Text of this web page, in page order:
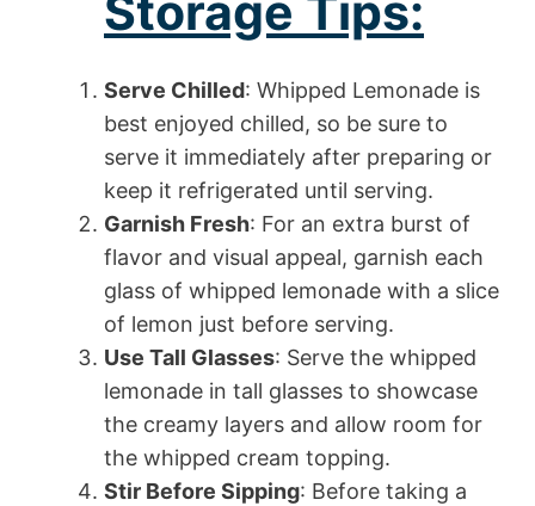
Storage Tips:
Serve Chilled: Whipped Lemonade is
best enjoyed chilled, so be sure to
serve it immediately after preparing or
keep it refrigerated until serving.
Garnish Fresh: For an extra burst of
flavor and visual appeal, garnish each
glass of whipped lemonade with a slice
of lemon just before serving.
Use Tall Glasses: Serve the whipped
lemonade in tall glasses to showcase
the creamy layers and allow room for
the whipped cream topping.
Stir Before Sipping: Before taking a